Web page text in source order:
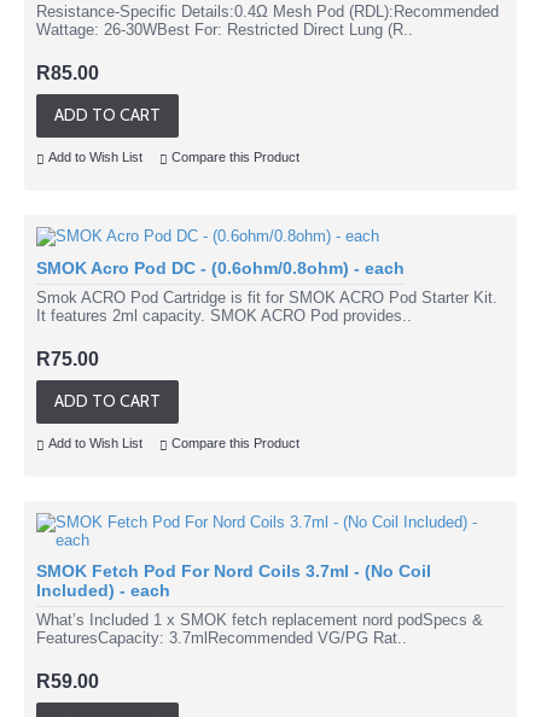
Resistance-Specific Details:0.4Ω Mesh Pod (RDL):Recommended
Wattage: 26-30WBest For: Restricted Direct Lung (R..
R85.00
ADD TO CART
Add to Wish List Compare this Product
SMOK Acro Pod DC - (0.6ohm/0.8ohm) - each
Smok ACRO Pod Cartridge is fit for SMOK ACRO Pod Starter Kit.
It features 2ml capacity. SMOK ACRO Pod provides..
R75.00
ADD TO CART
Add to Wish List Compare this Product
SMOK Fetch Pod For Nord Coils 3.7ml - (No Coil
Included) - each
What’s Included 1 x SMOK fetch replacement nord podSpecs &
FeaturesCapacity: 3.7mlRecommended VG/PG Rat..
R59.00